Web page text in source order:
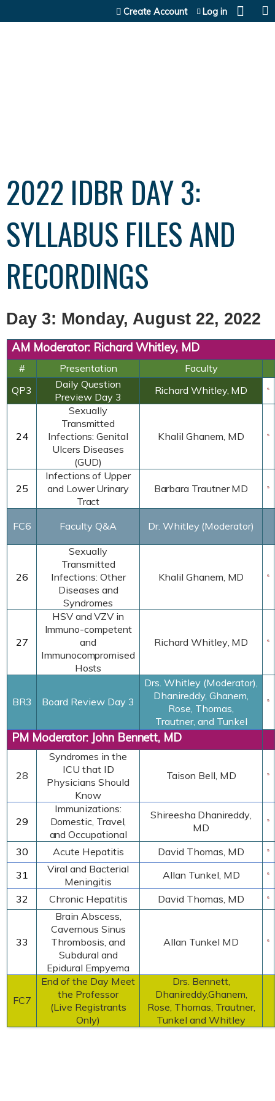
Jump to content
Create Account Log in
2022 IDBR DAY 3:
SYLLABUS FILES AND
RECORDINGS
Day 3: Monday, August 22, 2022
AM Moderator: Richard Whitley, MD
# Presentation
Faculty
QP3
Daily Question
Preview Day 3
Richard Whitley, MD
24
Sexually
Transmitted
Infections: Genital
Ulcers Diseases
(GUD)
Khalil Ghanem, MD
25
Infections of Upper
and Lower Urinary
Tract
Barbara Trautner MD
FC6 Faculty Q&A Dr. Whitley (Moderator)
26
Sexually
Transmitted
Infections: Other
Diseases and
Syndromes
Khalil Ghanem, MD
27
HSV and VZV in
Immuno-competent
and
Immunocompromised
Hosts
Richard Whitley, MD
BR3 Board Review Day 3
Drs. Whitley (Moderator),
Dhanireddy, Ghanem,
Rose, Thomas,
Trautner, and Tunkel
PM Moderator: John Bennett, MD
28
Syndromes in the
ICU that ID
Physicians Should
Know
Taison Bell, MD
29
Immunizations:
Domestic, Travel,
and Occupational
Shireesha Dhanireddy,
MD
30
Acute Hepatitis David Thomas, MD
31
Viral and Bacterial
Meningitis
Allan Tunkel, MD
32
Chronic Hepatitis David Thomas, MD
33
Brain Abscess,
Cavernous Sinus
Thrombosis, and
Subdural and
Epidural Empyema
Allan Tunkel MD
FC7
End of the Day Meet
the Professor
(Live Registrants
Only)
Drs. Bennett,
Dhanireddy,Ghanem,
Rose, Thomas, Trautner,
Tunkel and Whitley